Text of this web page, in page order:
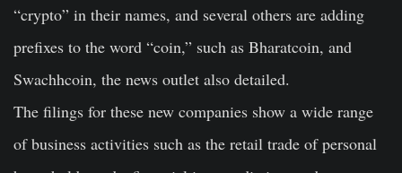
“crypto” in their names, and several others are adding
prefixes to the word “coin,” such as Bharatcoin, and
Swachhcoin, the news outlet also detailed.
The filings for these new companies show a wide range
of business activities such as the retail trade of personal